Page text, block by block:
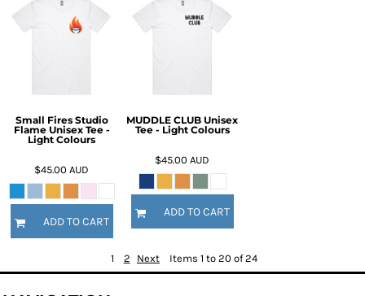
Small Fires Studio
Flame Unisex Tee -
Light Colours
$45.00AUD
ADD TO CART
MUDDLE CLUB Unisex
Tee - Light Colours
$45.00AUD
ADD TO CART
1 2 Next Items 1 to 20 of 24